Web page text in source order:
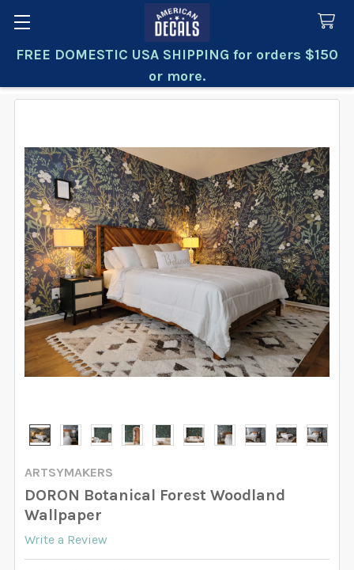
FREE DOMESTIC USA SHIPPING for orders $150
or more.
Search
ARTSYMAKERS
DORON Botanical Forest Woodland
Wallpaper
Write a Review